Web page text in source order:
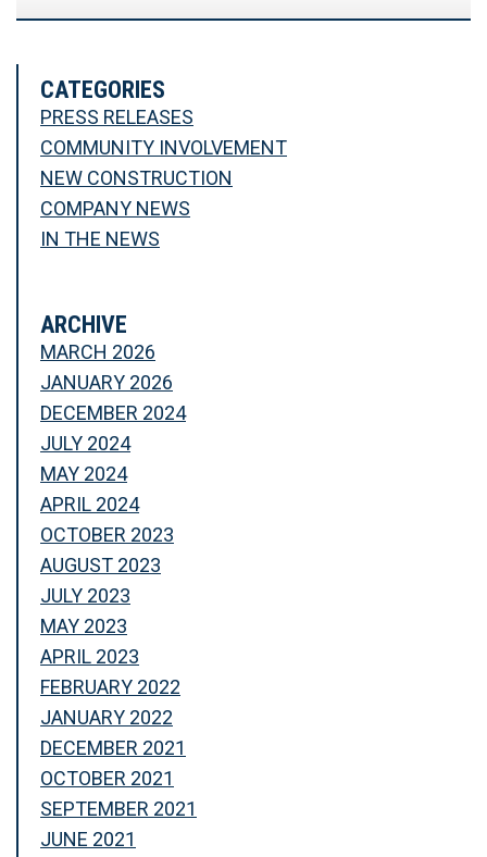
CATEGORIES
PRESS RELEASES
COMMUNITY INVOLVEMENT
NEW CONSTRUCTION
COMPANY NEWS
IN THE NEWS
ARCHIVE
MARCH 2026
JANUARY 2026
DECEMBER 2024
JULY 2024
MAY 2024
APRIL 2024
OCTOBER 2023
AUGUST 2023
JULY 2023
MAY 2023
APRIL 2023
FEBRUARY 2022
JANUARY 2022
DECEMBER 2021
OCTOBER 2021
SEPTEMBER 2021
JUNE 2021